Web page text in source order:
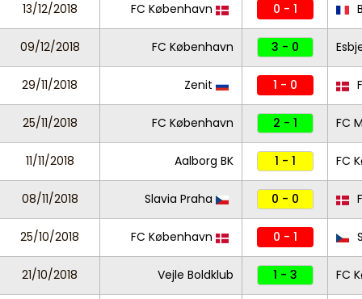
13/12/2018 FC København 0 - 1
09/12/2018 FC København 3 - 0
29/11/2018 Zenit 1 - 0
25/11/2018 FC København 2 - 1 FC
11/11/2018 Aalborg BK 1 - 1 FC
08/11/2018 Slavia Praha 0 - 0
25/10/2018 FC København 0 - 1
21/10/2018 Vejle Boldklub 1 - 3 FC